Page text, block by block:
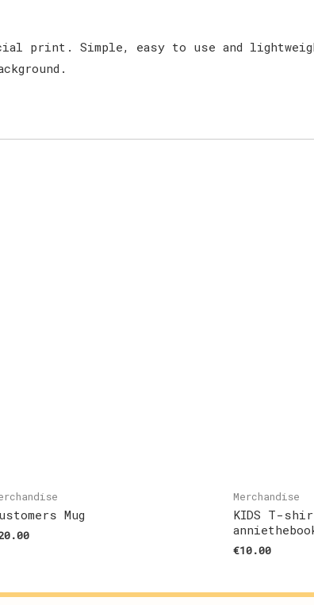
print. Simple, easy to use and
Mug
Merchandise
KIDS T-
€10.00